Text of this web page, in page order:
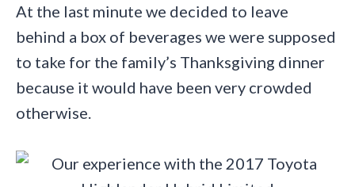
At the last minute we decided to leave
behind a box of beverages we were supposed
to take for the family’s Thanksgiving dinner
because it would have been very crowded
otherwise.